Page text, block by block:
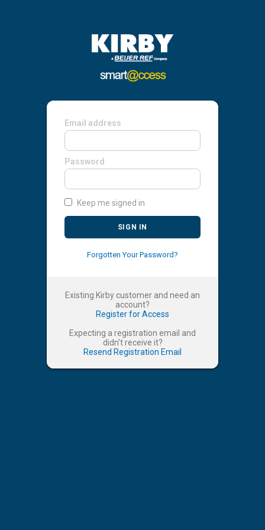
Email address
Password
Keep me signed in
SIGN IN
Forgotten Your Password?
Existing Kirby customer and need an
account?
Register for Access
Expecting a registration email and
didn't receive it?
Resend Registration Email